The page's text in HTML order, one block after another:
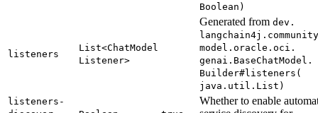
Boolean)
listeners
List<ChatModel
Listener>
Generated from dev.
langchain4j.
model. oracle. oci.
genai. BaseChatModel.
Builder#listeners(
java. util. List)
listeners-
Whether to enable